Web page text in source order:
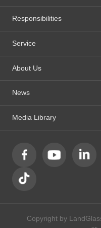
Responsibilities
Service
About Us
News
Media Library
Copyright by